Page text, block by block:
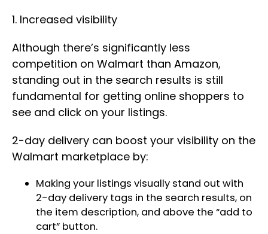
1. Increased visibility
Although there’s significantly less
competition on Walmart than Amazon,
standing out in the search results is still
fundamental for getting online shoppers to
see and click on your listings.
2-day delivery can boost your visibility on the
Walmart marketplace by:
Making your listings visually stand out with
2-day delivery tags in the search results, on
the item description, and above the “add to
cart” button.